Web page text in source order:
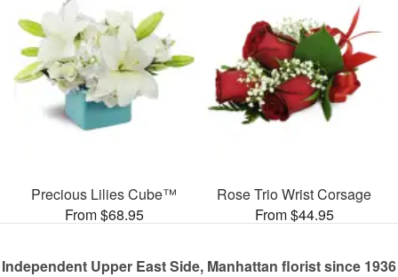
Precious Lilies Cube™
From $68.95
Rose Trio Wrist Corsage
From $44.95
Independent Upper East Side, Manhattan florist since 1936